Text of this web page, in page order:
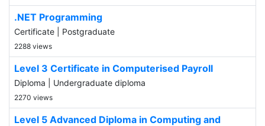
.NET Programming
Certificate | Postgraduate
2288 views
Level 3 Certificate in Computerised Payroll
Diploma | Undergraduate diploma
2270 views
Level 5 Advanced Diploma in Computing and